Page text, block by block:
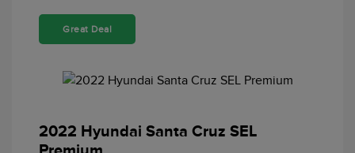
Great Deal
2022 Hyundai Santa Cruz SEL
Premium